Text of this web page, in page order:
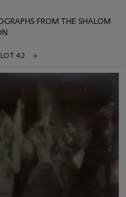
FROM THE SHALOM
LOT 42